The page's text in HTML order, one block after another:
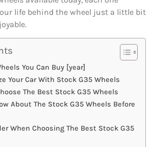
life behind the wheel just a little bit
You Can Buy [year]
Your Car With Stock G35 Wheels
The Best Stock G35 Wheels
About The Stock G35 Wheels Before
When Choosing The Best Stock G35